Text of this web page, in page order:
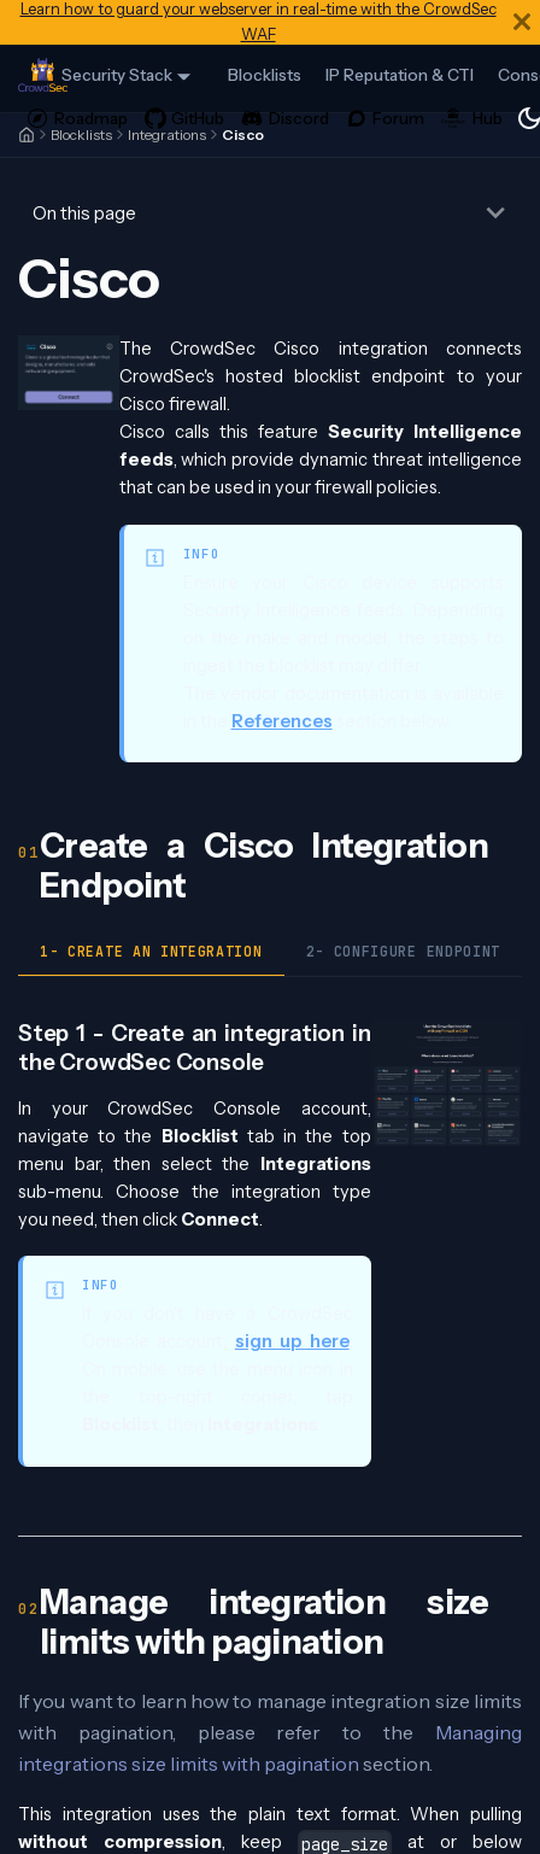
Learn how to guard your webserver in real-time with the CrowdSec
WAF
Security Stack Blocklists IP Reputation & CTI
Blocklists Integrations Cisco
On this page
Cisco
The CrowdSec Cisco integration connects
CrowdSec's hosted blocklist endpoint to your
Cisco firewall.
Cisco calls this feature Security Intelligence
feeds, which provide dynamic threat intelligence
that can be used in your firewall policies.
INFO
References
Create a Cisco Integration
Endpoint
1- CREATE AN INTEGRATION 2- CONFIGURE ENDPOINT
Step 1 - Create an integration in
the CrowdSec Console
In your CrowdSec Console account,
navigate to the Blocklist tab in the top
menu bar, then select the Integrations
sub-menu. Choose the integration type
you need, then click Connect.
INFO
sign up here.
Manage integration size
limits with pagination
If you want to learn how to manage integration size limits
with pagination, please refer to the Managing
integrations size limits with pagination section.
This integration uses the plain text format. When pulling
without compression, keep page_size
at or below